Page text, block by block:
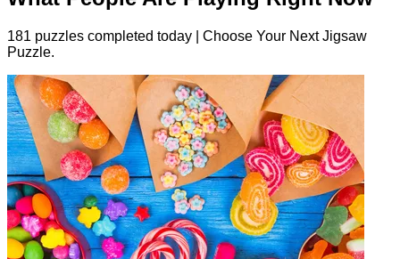
181 puzzles completed today | Choose Your Next Jigsaw
Puzzle.